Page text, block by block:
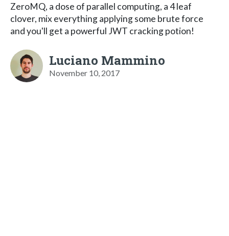
ZeroMQ, a dose of parallel computing, a 4 leaf
clover, mix everything applying some brute force
and you'll get a powerful JWT cracking potion!
Luciano Mammino
November 10, 2017